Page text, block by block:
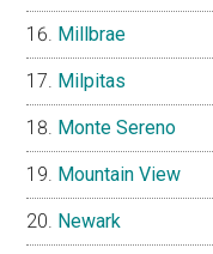
Millbrae
Milpitas
Monte Sereno
Mountain View
Newark